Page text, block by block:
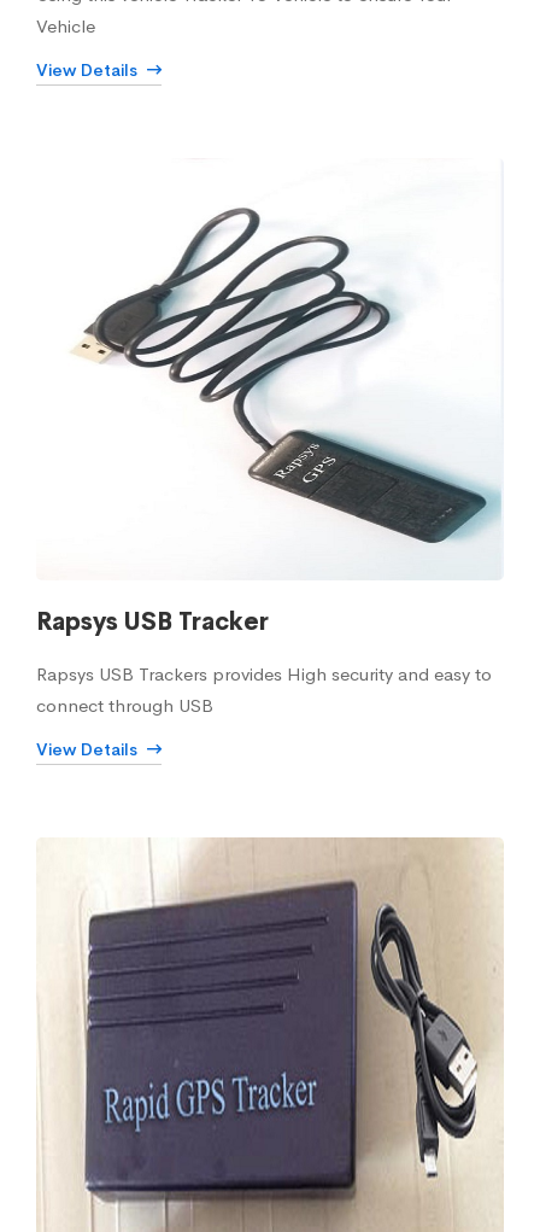
Vehicle
View Details
Rapsys USB Tracker
Rapsys USB Trackers provides High security and easy to
connect through USB
View Details